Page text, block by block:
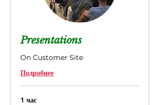
Presentations
On Customer Site
Подробнее
1 час